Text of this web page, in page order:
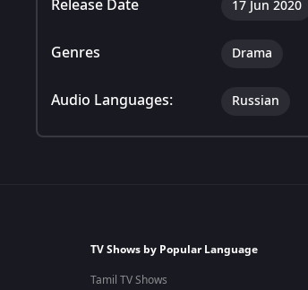
Release Date 17 Jun 2020
Genres Drama
Audio Languages: Russian
TV Shows by Popular Language
Tamil TV Shows